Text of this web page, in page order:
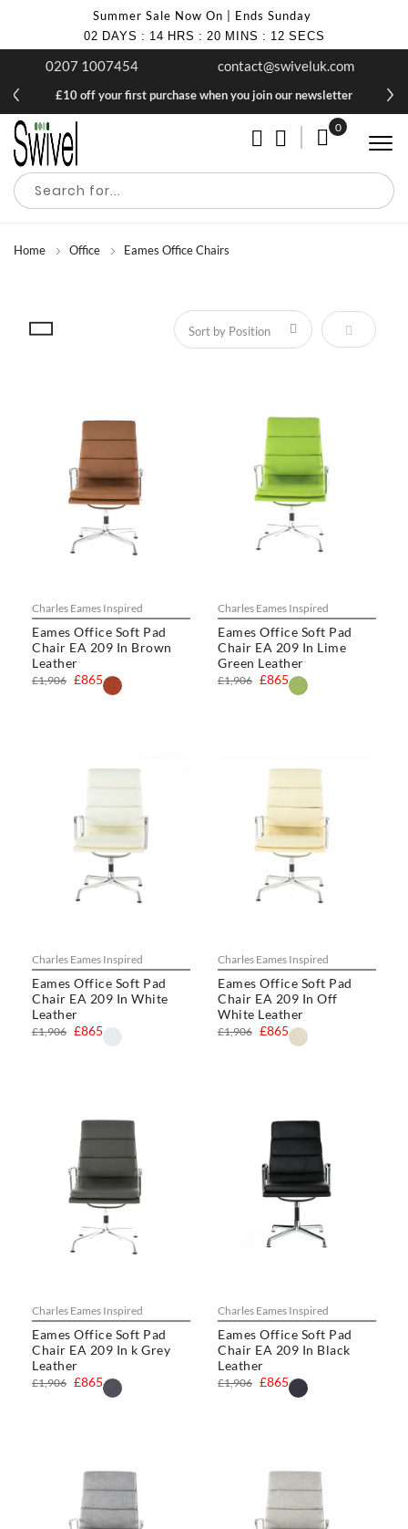
Summer Sale Now On | Ends Sunday
02 DAYS : 14 HRS : 20 MINS : 12 SECS
0207 1007454 contact@swiveluk.com
£10 off your first purchase when you join our newsletter
My Cart
0
Home Office Eames Office Chairs
Set
Charles Eames Inspired
Eames Office Soft Pad
Chair EA 209 In Brown
Leather
£865
£1,906
Charles Eames Inspired
Eames Office Soft Pad
Chair EA 209 In Lime
Green Leather
£865
£1,906
Charles Eames Inspired
Eames Office Soft Pad
Chair EA 209 In White
Leather
£865
£1,906
Charles Eames Inspired
Eames Office Soft Pad
Chair EA 209 In Off
White Leather
£865
£1,906
Charles Eames Inspired
Eames Office Soft Pad
Chair EA 209 In k Grey
Leather
£865
£1,906
Charles Eames Inspired
Eames Office Soft Pad
Chair EA 209 In Black
Leather
£865
£1,906